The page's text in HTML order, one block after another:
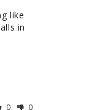
like
in
0 0